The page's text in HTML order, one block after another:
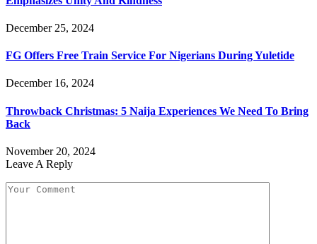
December 25, 2024
FG Offers Free Train Service For Nigerians During Yuletide
December 16, 2024
Throwback Christmas: 5 Naija Experiences We Need To Bring
Back
November 20, 2024
Leave A Reply